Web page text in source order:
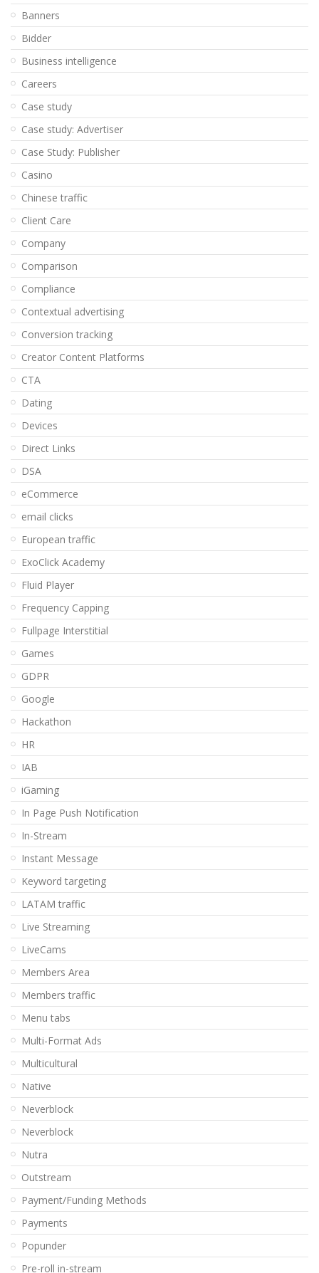
Banners
Bidder
Business intelligence
Careers
Case study
Case study: Advertiser
Case Study: Publisher
Casino
Chinese traffic
Client Care
Company
Comparison
Compliance
Contextual advertising
Conversion tracking
Creator Content Platforms
CTA
Dating
Devices
Direct Links
DSA
eCommerce
email clicks
European traffic
ExoClick Academy
Fluid Player
Frequency Capping
Fullpage Interstitial
Games
GDPR
Google
Hackathon
HR
IAB
iGaming
In Page Push Notification
In-Stream
Instant Message
Keyword targeting
LATAM traffic
Live Streaming
LiveCams
Members Area
Members traffic
Menu tabs
Multi-Format Ads
Multicultural
Native
Neverblock
Neverblock
Nutra
Outstream
Payment/Funding Methods
Payments
Popunder
Pre-roll in-stream